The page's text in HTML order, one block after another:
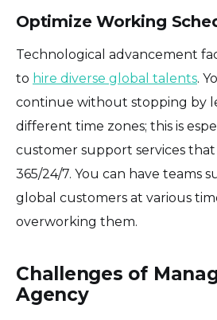
Optimize Working
Technological advancement
to hire diverse global talents.
continue without stopping by
different time zones; this is
customer support services
365/24/7. You can have teams
global customers at various
overworking them.
Challenges of
Agency